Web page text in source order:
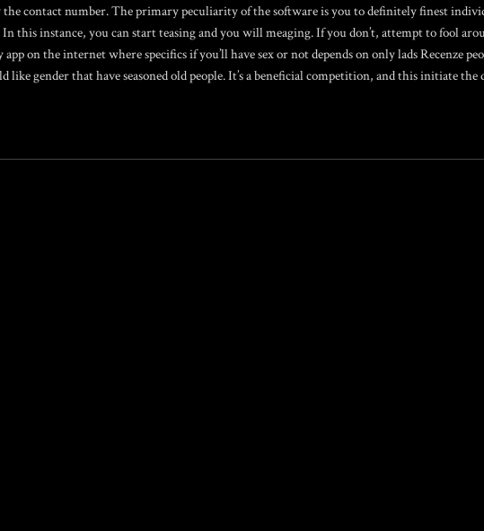
contact number. The primary peculiarity of the software is you to definitely finest
this instance, you can start teasing and you will meaging. If you don’t, attempt to fool
on the internet where specifics if you’ll have sex or not depends ononly lads Recenze
gender that have seasoned old people. It’s a beneficial competition, and this initiate the